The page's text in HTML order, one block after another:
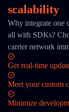
scalability
Why integrate one
all with SDKs?
carrier network
Get real-time
Meet your custom
Minimize